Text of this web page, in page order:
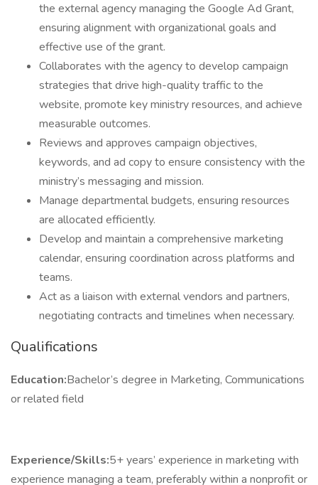
the external agency managing the Google Ad Grant,
ensuring alignment with organizational goals and
effective use of the grant.
Collaborates with the agency to develop campaign
strategies that drive high-quality traffic to the
website, promote key ministry resources, and achieve
measurable outcomes.
Reviews and approves campaign objectives,
keywords, and ad copy to ensure consistency with the
ministry’s messaging and mission.
Manage departmental budgets, ensuring resources
are allocated efficiently.
Develop and maintain a comprehensive marketing
calendar, ensuring coordination across platforms and
teams.
Act as a liaison with external vendors and partners,
negotiating contracts and timelines when necessary.
Qualifications
Education:Bachelor’s degree in Marketing, Communications
or related field
Experience/Skills:5+ years’ experience in marketing with
experience managing a team, preferably within a nonprofit or